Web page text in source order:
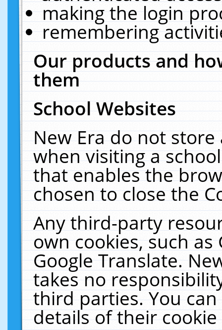
making the login
remembering
Our products and
them
School Websites
New Era do not
when visiting a
that enables the
chosen to close the
Any third-party
own cookies, such
Google Translate.
takes no
third parties. You
details of their